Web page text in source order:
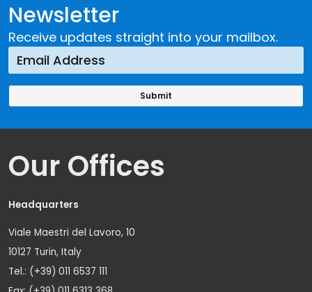
Newsletter
Receive updates straight into your mailbox.
Our Offices
Headquarters
Viale Maestri del Lavoro, 10
10127 Turin, Italy
Tel.: (+39) 011 6537 111